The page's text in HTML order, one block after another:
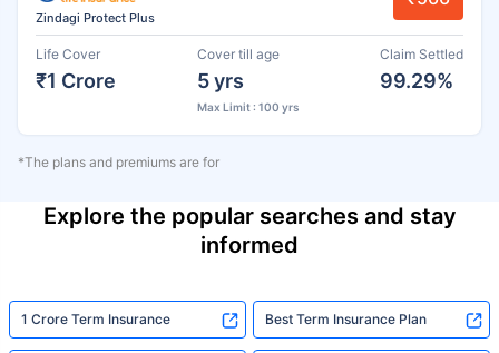
Zindagi Protect Plus
Life Cover
₹1 Crore
Cover till age
5 yrs
Max Limit : 100 yrs
Claim Settled
99.29%
*The plans and premiums are for
Explore the popular searches and stay
informed
1 Crore Term Insurance Best Term Insurance Plan